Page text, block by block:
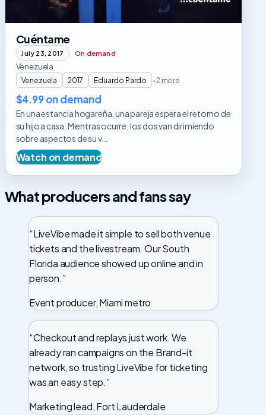
Cuéntame
July 23, 2017 On demand
Venezuela
Venezuela 2017 Eduardo Pardo +2 more
$4.99 on demand
En una estancia hogareña, una pareja espera el retorno de
su hijo a casa. Mientras ocurre, los dos van dirimiendo
sobre aspectos de su v...
Watch on demand
What producers and fans say
“LiveVibe made it simple to sell both venue
tickets and the livestream. Our South
Florida audience showed up online and in
person.”
Event producer, Miami metro
“Checkout and replays just work. We
already ran campaigns on the Brand-it
network, so trusting LiveVibe for ticketing
was an easy step.”
Marketing lead, Fort Lauderdale